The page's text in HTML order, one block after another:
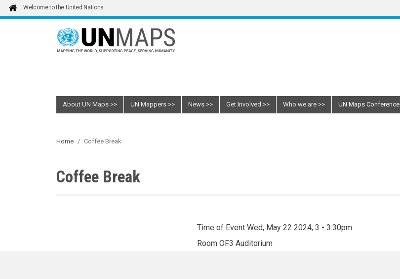
Skip to main content
Welcome to the United Nations
About UN Maps UN Mappers News Get Involved Who we are UN Maps Conference
Home Coffee Break
Coffee Break
Time of Event Wed, May 22 2024, 3 - 3:30pm
Room OF3 Auditorium